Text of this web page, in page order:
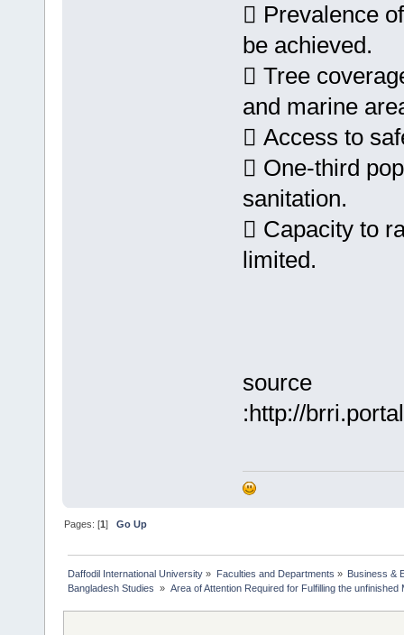
 Prevalence
be achieved.
 Tree
and marine
 Access to
 One-third
sanitation.
 Capacity to
limited.
source
:http://
Pages: [1]Go Up
Daffodil International University » Faculties and Departments » Business &
Bangladesh Studies » Area of Attention Required for Fulfilling the unfinished